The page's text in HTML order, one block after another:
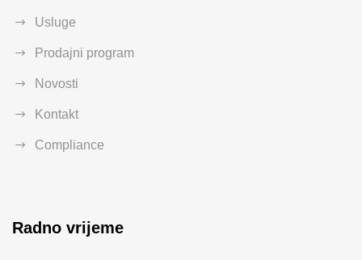
Usluge
Prodajni program
Novosti
Kontakt
Compliance
Radno vrijeme